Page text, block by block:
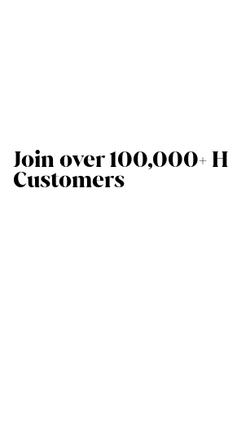
Join over 100,000+
Customers